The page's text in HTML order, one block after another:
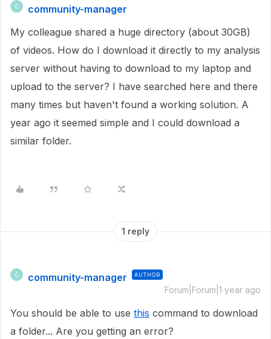
C
community-manager
My colleague shared a huge directory (about 30GB)
of videos. How do I download it directly to my analysis
server without having to download to my laptop and
upload to the server? I have searched here and there
many times but haven't found a working solution. A
year ago it seemed simple and I could download a
similar folder.
1 reply
C community-manager AUTHOR
Forum|Forum|1 year ago
You should be able to use this command to download
a folder... Are you getting an error?